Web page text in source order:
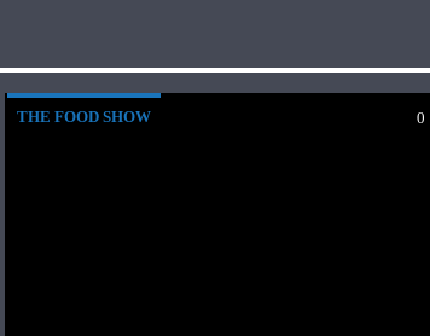
THE FOOD SHOW 0